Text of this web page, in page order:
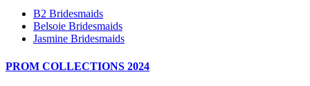
B2 Bridesmaids
Belsoie Bridesmaids
Jasmine Bridesmaids
PROM COLLECTIONS 2024